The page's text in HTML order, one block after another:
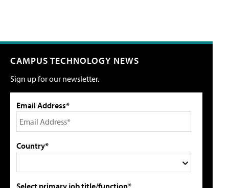
CAMPUS TECHNOLOGY NEWS
Sign up for our newsletter.
Email Address*
Country*
Select primary job title/function*